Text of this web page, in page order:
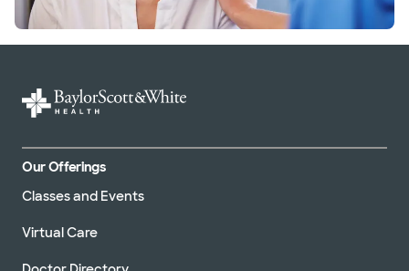
Our Offerings
Classes and Events
Virtual Care